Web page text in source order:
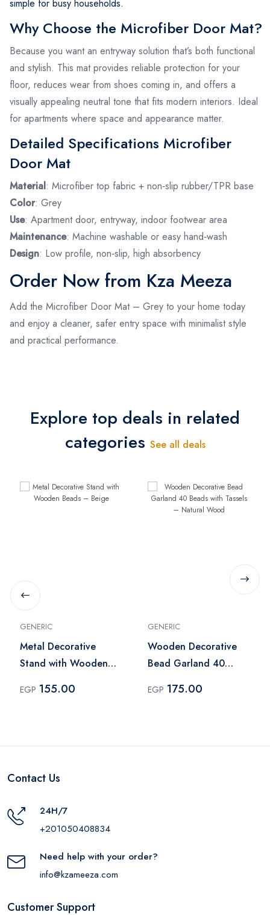
simple for busy households.
Why Choose the Microfiber Door Mat?
Because you want an entryway solution that’s both functional
and stylish. This mat provides reliable protection for your
floor, reduces wear from shoes coming in, and offers a
visually appealing neutral tone that fits modern interiors. Ideal
for apartments where space and appearance matter.
Detailed Specifications Microfiber
Door Mat
Material: Microfiber top fabric + non‑slip rubber/TPR base
Color: Grey
Use: Apartment door, entryway, indoor footwear area
Maintenance: Machine washable or easy hand‑wash
Design: Low profile, non‑slip, high absorbency
Order Now from Kza Meeza
Add the Microfiber Door Mat – Grey to your home today
and enjoy a cleaner, safer entry space with minimalist style
and practical performance.
Explore top deals in related
categories See all deals
GENERIC
Metal Decorative
Stand with Wooden
EGP 155.00
GENERIC
Wooden Decorative
Bead Garland 40
Natural Wood
EGP 175.00
Contact Us
24H/7
+201050408834
Need help with your order?
info@kzameeza.com
Customer Support